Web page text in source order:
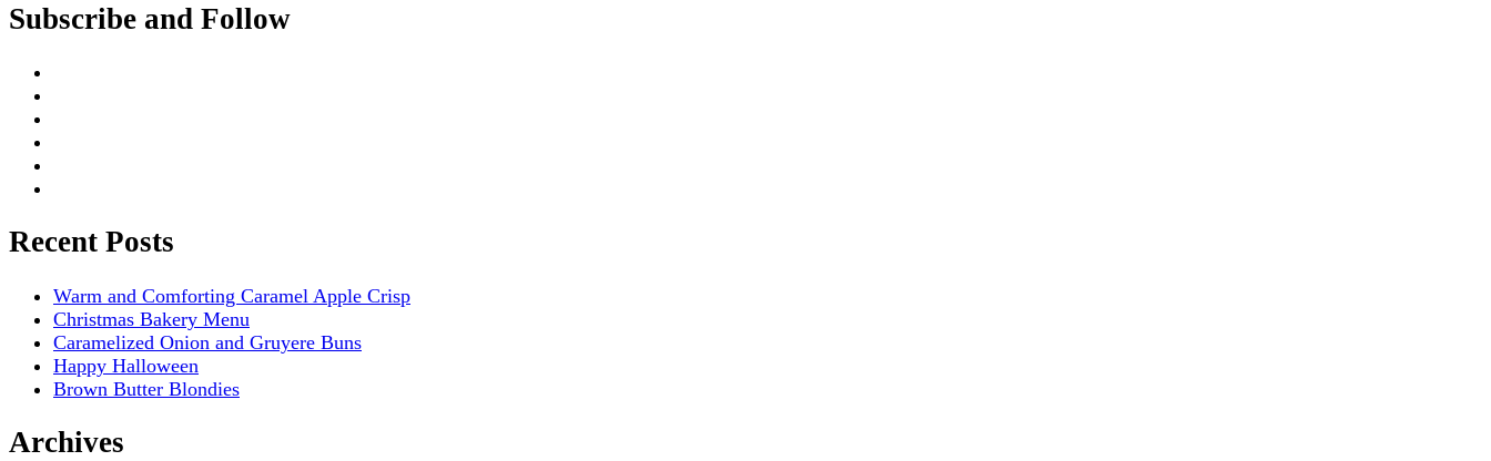
Subscribe and Follow
Recent Posts
Warm and Comforting Caramel Apple Crisp
Christmas Bakery Menu
Caramelized Onion and Gruyere Buns
Happy Halloween
Brown Butter Blondies
Archives